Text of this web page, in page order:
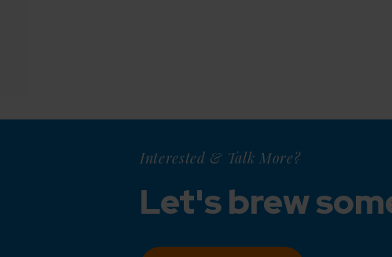
Interested & Talk More?
Let's brew